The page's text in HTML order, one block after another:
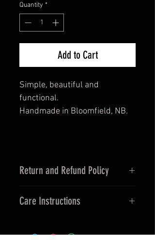
Quantity *
Add to Cart
Simple, beautiful and
functional.
Handmade in Bloomfield, NB.
Return and Refund Policy
product. If dropped it can endure
No returns unless incorrect
Care Instructions
not immerse directly in water.